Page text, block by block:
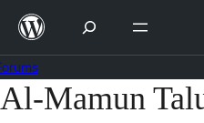
Skip
content
Skip
Al-Mamun